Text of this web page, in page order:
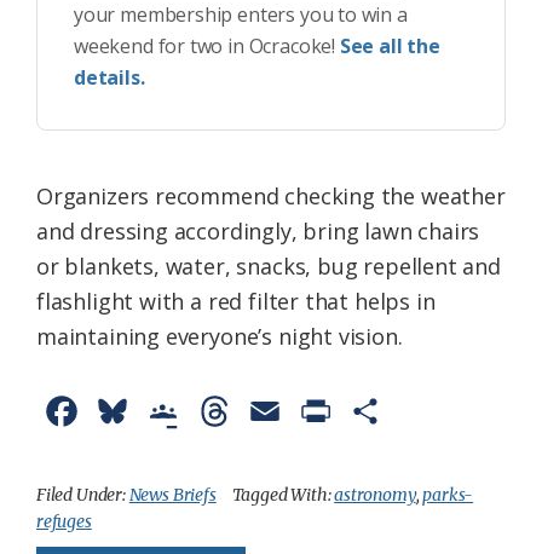
your membership enters you to win a
weekend for two in Ocracoke! See all the
details.
Organizers recommend checking the weather
and dressing accordingly, bring lawn chairs
or blankets, water, snacks, bug repellent and
flashlight with a red filter that helps in
maintaining everyone’s night vision.
c
e
u
o
r
a
i
a
Filed Under:News Briefs Tagged With:astronomy,parks-
refuges